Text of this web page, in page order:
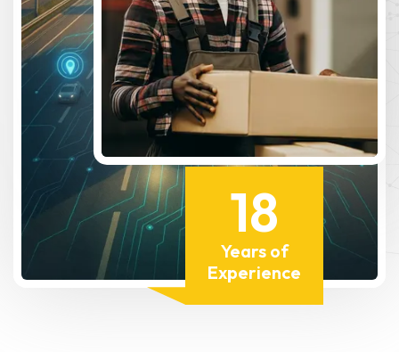
18
Years of
Experience